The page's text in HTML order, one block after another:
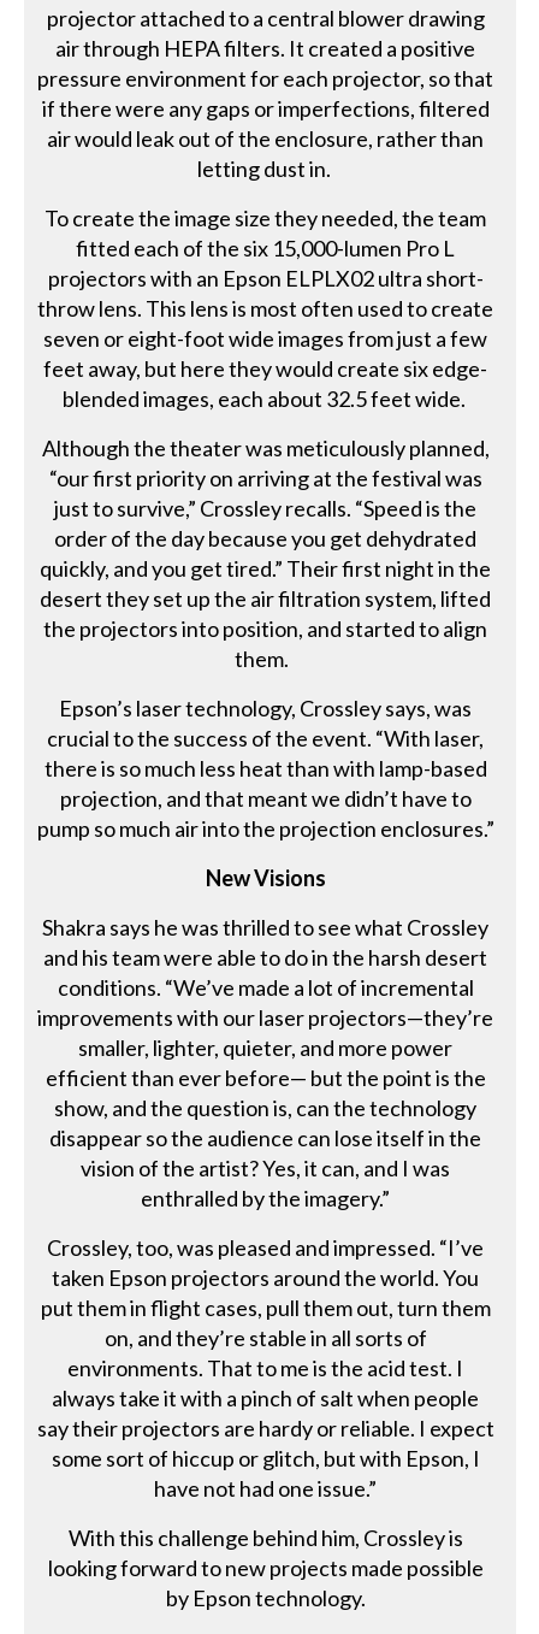
projector attached to a central blower drawing
air through HEPA filters. It created a positive
pressure environment for each projector, so that
if there were any gaps or imperfections, filtered
air would leak out of the enclosure, rather than
letting dust in.
To create the image size they needed, the team
fitted each of the six 15,000-lumen Pro L
projectors with an Epson ELPLX02 ultra short-
throw lens. This lens is most often used to create
seven or eight-foot wide images from just a few
feet away, but here they would create six edge-
blended images, each about 32.5 feet wide.
Although the theater was meticulously planned,
“our first priority on arriving at the festival was
just to survive,” Crossley recalls. “Speed is the
order of the day because you get dehydrated
quickly, and you get tired.” Their first night in the
desert they set up the air filtration system, lifted
the projectors into position, and started to align
them.
Epson’s laser technology, Crossley says, was
crucial to the success of the event. “With laser,
there is so much less heat than with lamp-based
projection, and that meant we didn’t have to
pump so much air into the projection enclosures.”
New Visions
Shakra says he was thrilled to see what Crossley
and his team were able to do in the harsh desert
conditions. “We’ve made a lot of incremental
improvements with our laser projectors—they’re
smaller, lighter, quieter, and more power
efficient than ever before— but the point is the
show, and the question is, can the technology
disappear so the audience can lose itself in the
vision of the artist? Yes, it can, and I was
enthralled by the imagery.”
Crossley, too, was pleased and impressed. “I’ve
taken Epson projectors around the world. You
put them in flight cases, pull them out, turn them
on, and they’re stable in all sorts of
environments. That to me is the acid test. I
always take it with a pinch of salt when people
say their projectors are hardy or reliable. I expect
some sort of hiccup or glitch, but with Epson, I
have not had one issue.”
With this challenge behind him, Crossley is
looking forward to new projects made possible
by Epson technology.